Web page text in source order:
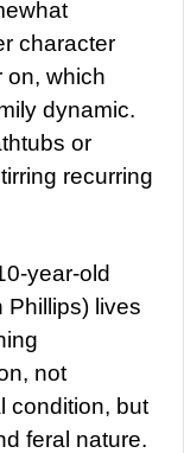
character
on, which
dynamic.
or
recurring
year-old
Phillips) lives
not
condition, but
feral nature.